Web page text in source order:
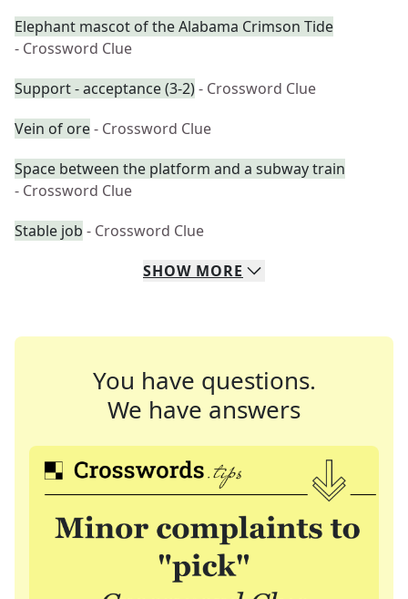
Elephant mascot of the Alabama Crimson Tide
- Crossword Clue
Support - acceptance (3-2)- Crossword Clue
Vein of ore- Crossword Clue
Space between the platform and a subway train
- Crossword Clue
Stable job - Crossword Clue
SHOW MORE
You have questions.
We have answers